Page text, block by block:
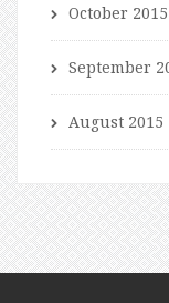
October 2015
September
August 2015